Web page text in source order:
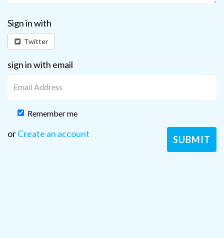
Sign in with
Twitter
sign in with email
Remember me
orCreate an account